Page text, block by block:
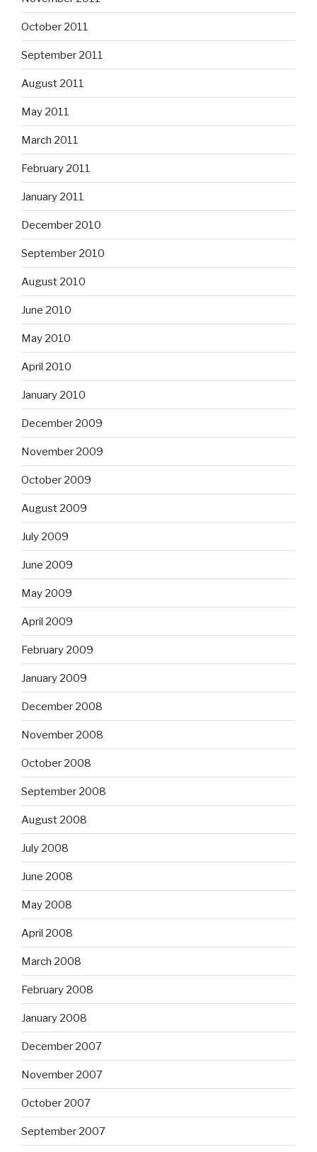
October 2011
September 2011
August 2011
May 2011
March 2011
February 2011
January 2011
December 2010
September 2010
August 2010
June 2010
May 2010
April 2010
January 2010
December 2009
November 2009
October 2009
August 2009
July 2009
June 2009
May 2009
April 2009
February 2009
January 2009
December 2008
November 2008
October 2008
September 2008
August 2008
July 2008
June 2008
May 2008
April 2008
March 2008
February 2008
January 2008
December 2007
November 2007
October 2007
September 2007